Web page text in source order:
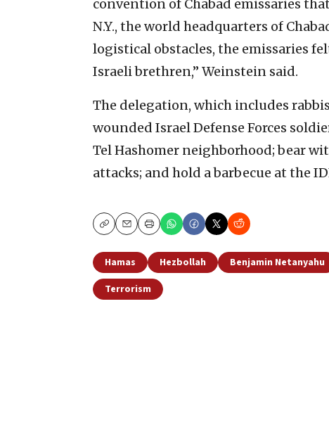
convention of Chabad emissaries
N.Y., the world headquarters of
logistical obstacles, the emissaries
Israeli brethren,” Weinstein said.
The delegation, which includes
wounded Israel Defense Forces
Tel Hashomer neighborhood; bear
attacks; and hold a barbecue at the
CopyEmailPrint
Hamas Hezbollah Benjamin Netanyahu
Terrorism